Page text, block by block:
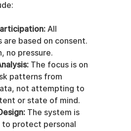
All
are based on consent.
no pressure.
The focus is on
patterns from
not attempting to
or state of mind.
The system is
to protect personal